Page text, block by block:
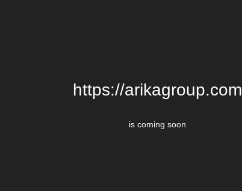
https://arikagroup.com
is coming soon